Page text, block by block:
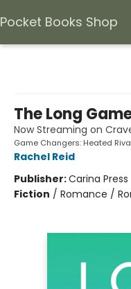
Pocket Books Shop
The Long
Now Streaming on
Game Changers: Heated
Rachel Reid
Publisher:Carina Press
Fiction / Romance /